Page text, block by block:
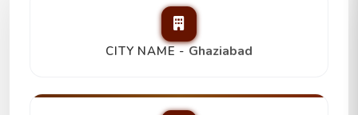
₹ 92 LakhCITY NAME - Ghaziabad